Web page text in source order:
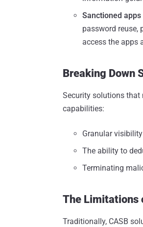
Sanctioned apps
password reuse,
access the apps
Breaking Down
Security solutions that
capabilities:
Granular
The ability to
Terminating
The Limitations
Traditionally, CASB